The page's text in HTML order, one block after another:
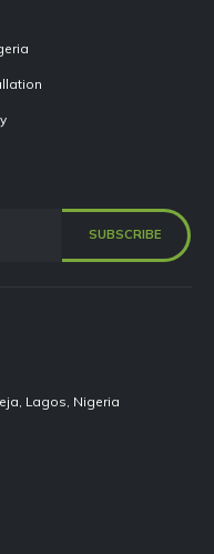
Lagos, Nigeria